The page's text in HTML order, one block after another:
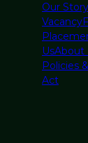
Our Story
Vacancy
UsAbout
Policies
Act